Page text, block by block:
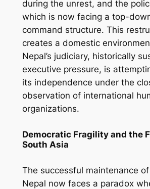
during the unrest, and the
which is now facing a top-
command structure. This
creates a domestic
Nepal’s judiciary, historically
executive pressure, is
its independence under the
observation of international
organizations.
Democratic Fragility and the
South Asia
The successful maintenance
Nepal now faces a paradox